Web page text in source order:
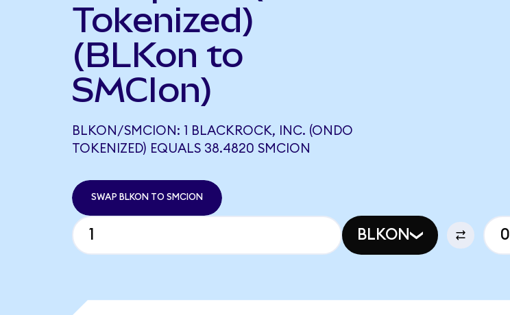
Tokenized)
(BLKon to
SMCIon)
BLKON/SMCION: 1 BLACKROCK, INC. (ONDO
TOKENIZED) EQUALS 38.4820 SMCION
SWAP BLKON TO SMCION
BLKON